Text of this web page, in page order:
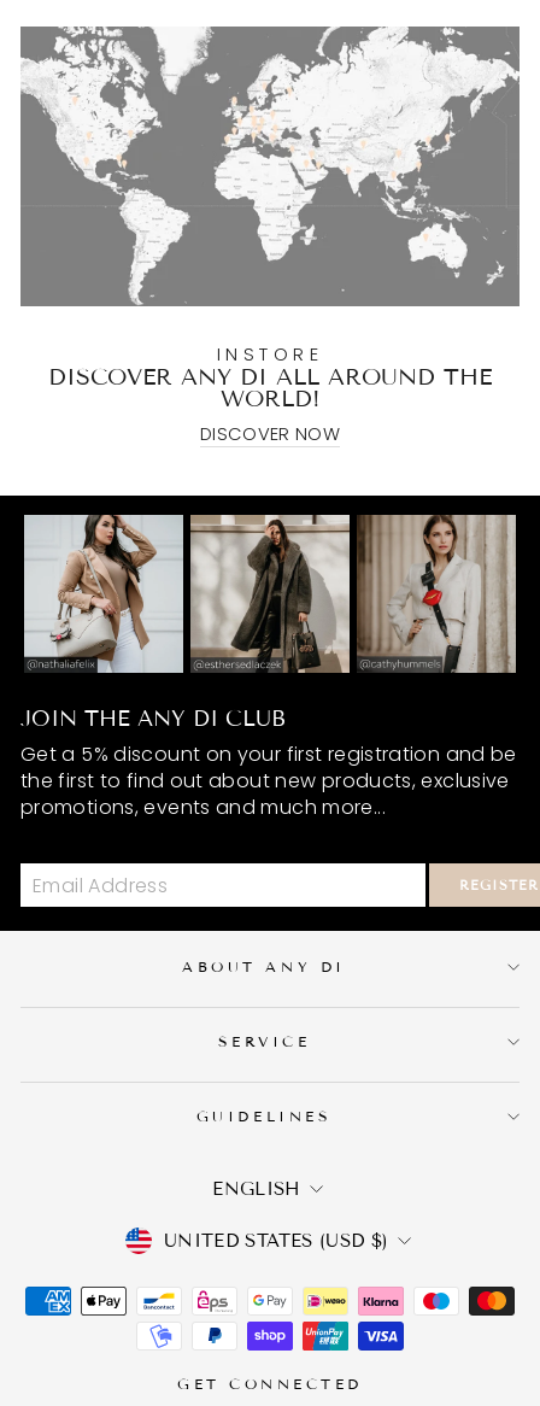
INSTORE
DISCOVER ANY DI ALL AROUND THE
WORLD!
DISCOVER NOW
JOIN THE ANY DI CLUB
Get a 5% discount on your first registration and be
the first to find out about new products, exclusive
promotions, events and much more...
REGISTER
ABOUT ANY DI
SERVICE
GUIDELINES
LANGUAGE
ENGLISH
CURRENCY
UNITED STATES (USD $)
GET CONNECTED